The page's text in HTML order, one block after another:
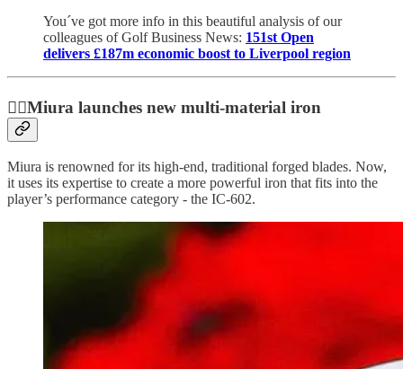
You´ve got more info in this beautiful analysis of our
colleagues of Golf Business News: 151st Open
delivers £187m economic boost to Liverpool region
🏌🏿Miura launches new multi-material iron
Miura is renowned for its high-end, traditional forged blades. Now,
it uses its expertise to create a more powerful iron that fits into the
player’s performance category - the IC-602.